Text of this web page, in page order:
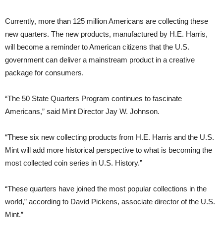
Currently, more than 125 million Americans are collecting these
new quarters. The new products, manufactured by H.E. Harris,
will become a reminder to American citizens that the U.S.
government can deliver a mainstream product in a creative
package for consumers.
“The 50 State Quarters Program continues to fascinate
Americans,” said Mint Director Jay W. Johnson.
“These six new collecting products from H.E. Harris and the U.S.
Mint will add more historical perspective to what is becoming the
most collected coin series in U.S. History.”
“These quarters have joined the most popular collections in the
world,” according to David Pickens, associate director of the U.S.
Mint.”